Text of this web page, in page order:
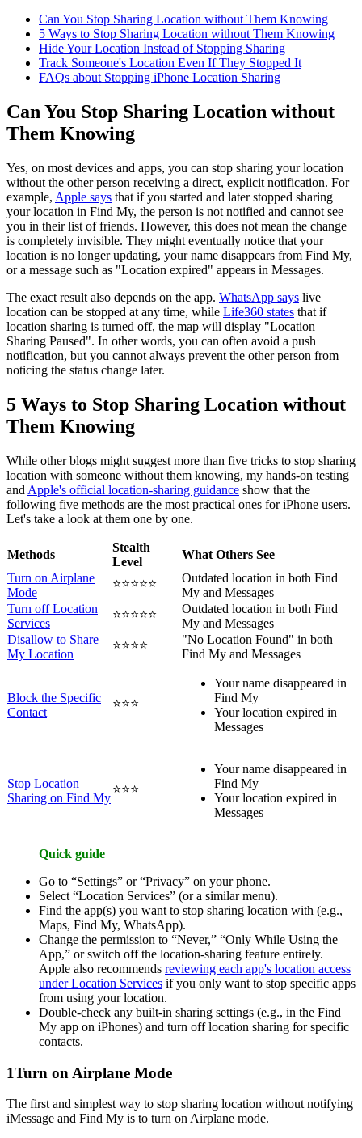
Can You Stop Sharing Location without Them Knowing
5 Ways to Stop Sharing Location without Them Knowing
Hide Your Location Instead of Stopping Sharing
Track Someone's Location Even If They Stopped It
FAQs about Stopping iPhone Location Sharing
Can You Stop Sharing Location without
Them Knowing
Yes, on most devices and apps, you can stop sharing your location
without the other person receiving a direct, explicit notification. For
example, Apple says that if you started and later stopped sharing
your location in Find My, the person is not notified and cannot see
you in their list of friends. However, this does not mean the change
is completely invisible. They might eventually notice that your
location is no longer updating, your name disappears from Find My,
or a message such as "Location expired" appears in Messages.
The exact result also depends on the app. WhatsApp says live
location can be stopped at any time, while Life360 states that if
location sharing is turned off, the map will display "Location
Sharing Paused". In other words, you can often avoid a push
notification, but you cannot always prevent the other person from
noticing the status change later.
5 Ways to Stop Sharing Location without
Them Knowing
While other blogs might suggest more than five tricks to stop sharing
location with someone without them knowing, my hands-on testing
and Apple's official location-sharing guidance show that the
following five methods are the most practical ones for iPhone users.
Let's take a look at them one by one.
Methods
Stealth
Level
What Others See
Turn on Airplane
Mode
⭐⭐⭐⭐⭐
Outdated location in both Find
My and Messages
Turn off Location
Services
⭐⭐⭐⭐⭐
Outdated location in both Find
My and Messages
Disallow to Share
My Location
⭐⭐⭐⭐
"No Location Found" in both
Find My and Messages
Block the Specific
Contact
⭐⭐⭐
Your name disappeared in
Find My
Your location expired in
Messages
Stop Location
Sharing on Find My
⭐⭐⭐
Your name disappeared in
Find My
Your location expired in
Messages
Quick guide
Go to “Settings” or “Privacy” on your phone.
Select “Location Services” (or a similar menu).
Find the app(s) you want to stop sharing location with (e.g.,
Maps, Find My, WhatsApp).
Change the permission to “Never,” “Only While Using the
App,” or switch off the location-sharing feature entirely.
Apple also recommends reviewing each app's location access
under Location Services if you only want to stop specific apps
from using your location.
Double-check any built-in sharing settings (e.g., in the Find
My app on iPhones) and turn off location sharing for specific
contacts.
1Turn on Airplane Mode
The first and simplest way to stop sharing location without notifying
iMessage and Find My is to turn on Airplane mode.